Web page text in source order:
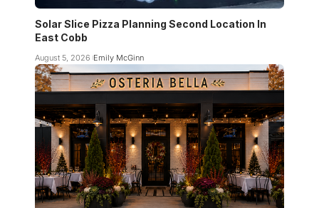
Solar Slice Pizza Planning Second Location In
East Cobb
August 5, 2026 Emily McGinn